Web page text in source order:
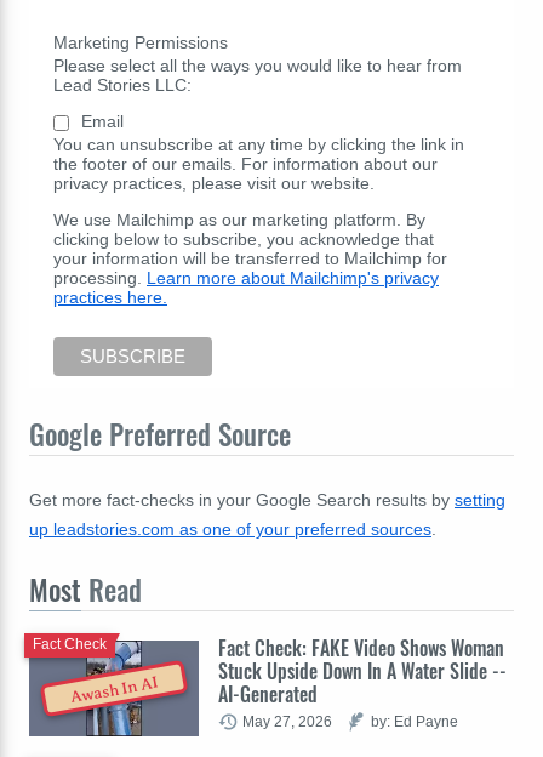
Marketing Permissions
Please select all the ways you would like to hear from
Lead Stories LLC:
Email
You can unsubscribe at any time by clicking the link in
the footer of our emails. For information about our
privacy practices, please visit our website.
We use Mailchimp as our marketing platform. By
clicking below to subscribe, you acknowledge that
your information will be transferred to Mailchimp for
processing. Learn more about Mailchimp's privacy
practices here.
Google Preferred Source
Get more fact-checks in your Google Search results by setting
up leadstories.com as one of your preferred sources
Most Read
Awash In AI
Fact Check: FAKE Video Shows Woman
Stuck Upside Down In A Water Slide --
AI-Generated
Fact Check
May 27, 2026 by: Ed Payne